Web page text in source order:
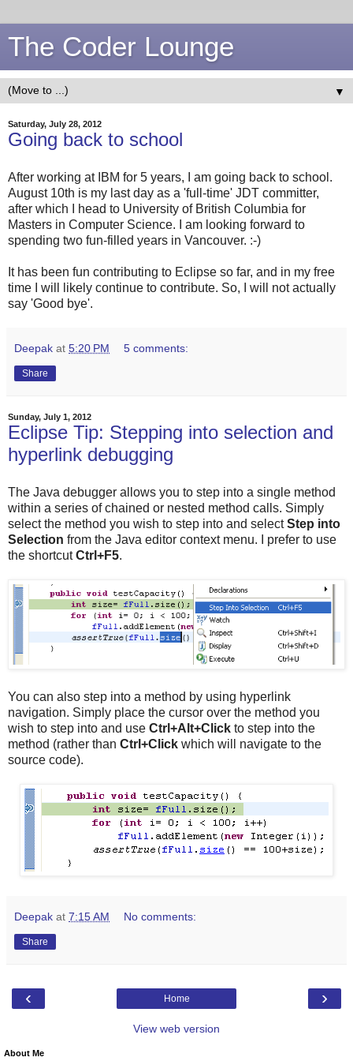
The Coder Lounge
▼
Saturday, July 28, 2012
Going back to school
After working at IBM for 5 years, I am going back to school.
August 10th is my last day as a 'full-time' JDT committer,
after which I head to University of British Columbia for
Masters in Computer Science. I am looking forward to
spending two fun-filled years in Vancouver. :-)
It has been fun contributing to Eclipse so far, and in my free
time I will likely continue to contribute. So, I will not actually
say 'Good bye'.
Deepak at 5:20 PM 5 comments:
Share
Sunday, July 1, 2012
Eclipse Tip: Stepping into selection and
hyperlink debugging
The Java debugger allows you to step into a single method
within a series of chained or nested method calls. Simply
select the method you wish to step into and selectStep into
Selection from the Java editor context menu. I prefer to use
the shortcutCtrl+F5.
You can also step into a method by using hyperlink
navigation. Simply place the cursor over the method you
wish to step into and use Ctrl+Alt+Click to step into the
method (rather than Ctrl+Click which will navigate to the
source code).
Deepak at 7:15 AM No comments:
Share
‹ ›
Home
View web version
About Me